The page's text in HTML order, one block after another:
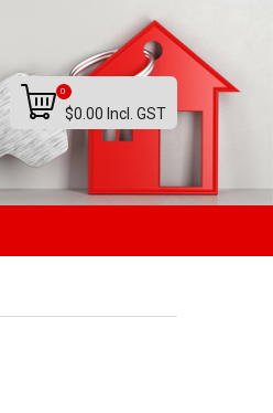
0
$0.00 Incl. GST